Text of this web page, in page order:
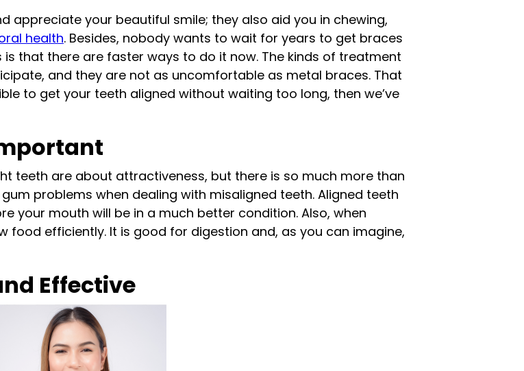
appreciate your beautiful smile; they also aid you in chewing,
health. Besides, nobody wants to wait for years to get braces
that there are faster ways to do it now. The kinds of treatment
and they are not as uncomfortable as metal braces. That
to get your teeth aligned without waiting too long, then we’ve
teeth are about attractiveness, but there is so much more than
problems when dealing with misaligned teeth. Aligned teeth
your mouth will be in a much better condition. Also, when
food efficiently. It is good for digestion and, as you can imagine,
Effective